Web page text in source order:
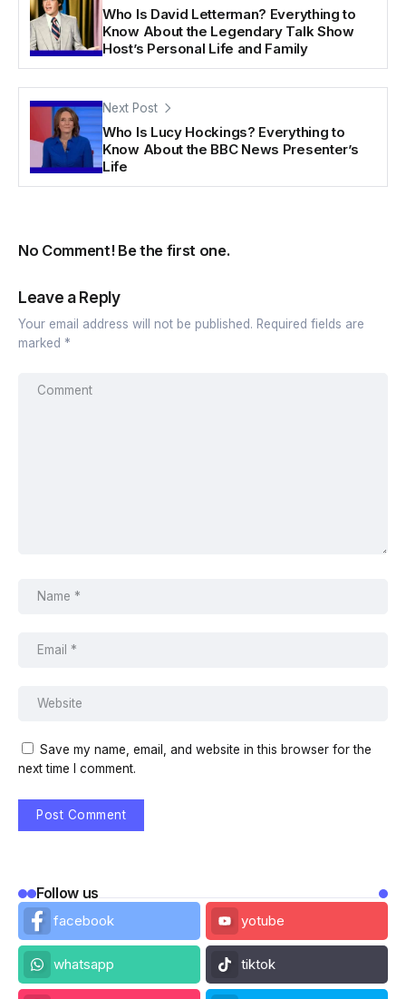
Who Is David Letterman? Everything to
Know About the Legendary Talk Show
Host’s Personal Life and Family
Next Post
Who Is Lucy Hockings? Everything to
Know About the BBC News Presenter’s
Life
No Comment! Be the first one.
Leave a Reply
Your email address will not be published. Required fields are
marked *
Save my name, email, and website in this browser for the
next time I comment.
Follow us
facebook
yotube
whatsapp tiktok